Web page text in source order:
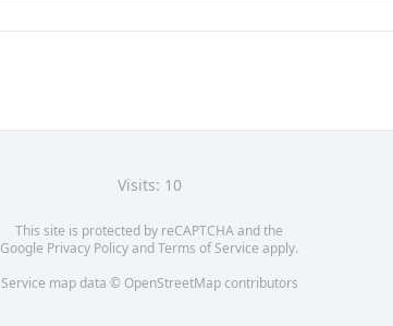
Visits: 10
This site is protected by reCAPTCHA and the
Google Privacy PolicyandTerms of Service apply.
Service map data © OpenStreetMapcontributors